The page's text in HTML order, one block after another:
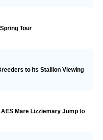
Tour
to its Stallion Viewing
Mare Lizziemary Jump to